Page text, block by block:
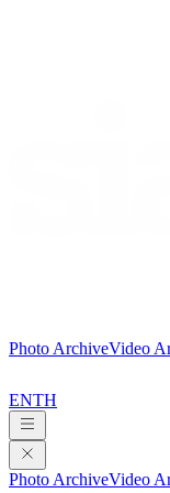
Photo ArchiveVideo
ENTH
Photo ArchiveVideo